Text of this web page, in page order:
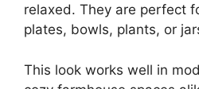
relaxed. They are perfect
plates, bowls, plants, or
This look works well in